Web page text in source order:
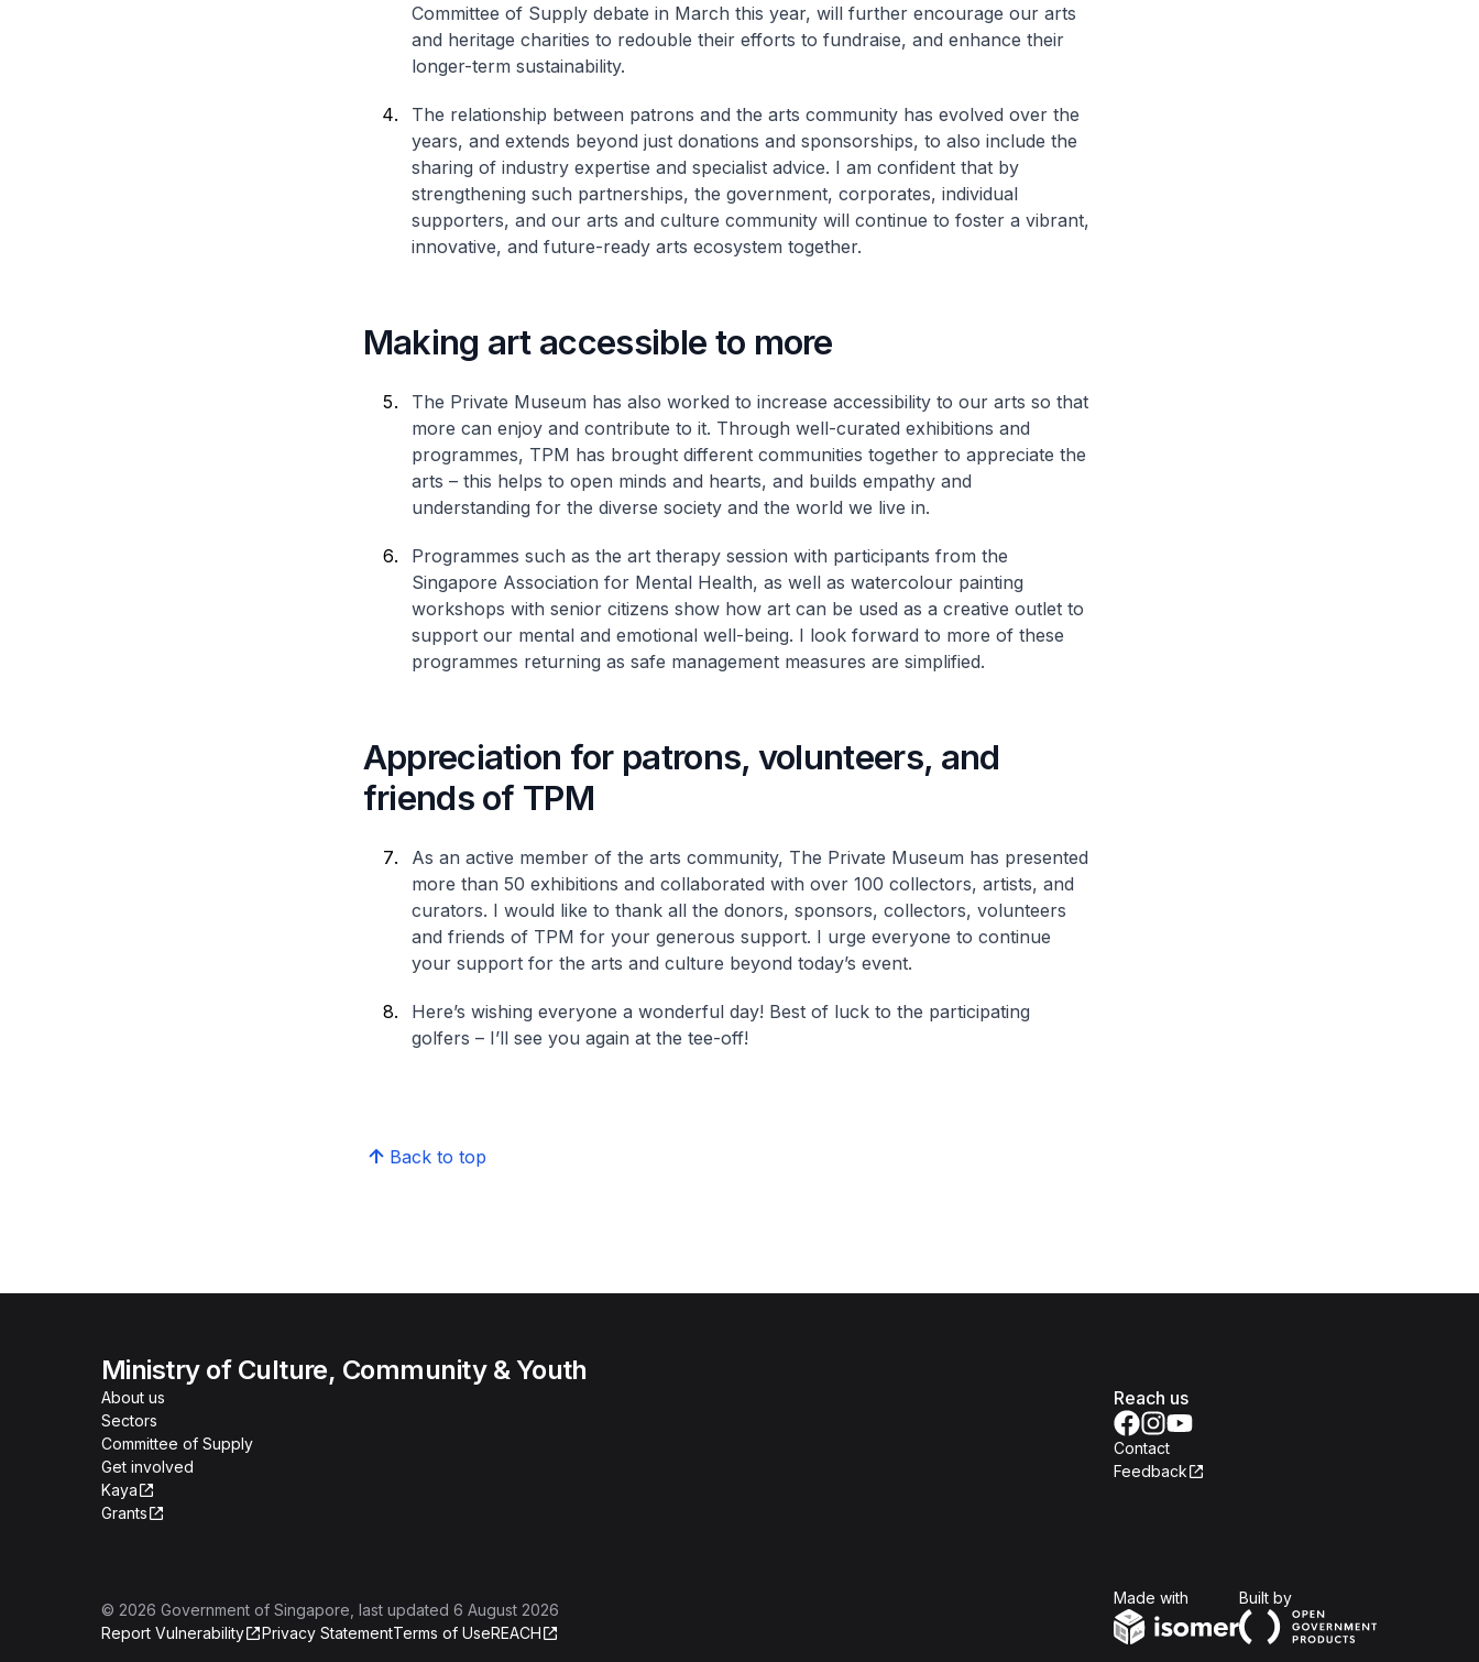
Committee of Supply debate in March this year, will further encourage our arts
and heritage charities to redouble their efforts to fundraise, and enhance their
longer-term sustainability.
The relationship between patrons and the arts community has evolved over the
years, and extends beyond just donations and sponsorships, to also include the
sharing of industry expertise and specialist advice. I am confident that by
strengthening such partnerships, the government, corporates, individual
supporters, and our arts and culture community will continue to foster a vibrant,
innovative, and future-ready arts ecosystem together.
Making art accessible to more
The Private Museum has also worked to increase accessibility to our arts so that
more can enjoy and contribute to it. Through well-curated exhibitions and
programmes, TPM has brought different communities together to appreciate the
arts – this helps to open minds and hearts, and builds empathy and
understanding for the diverse society and the world we live in.
Programmes such as the art therapy session with participants from the
Singapore Association for Mental Health, as well as watercolour painting
workshops with senior citizens show how art can be used as a creative outlet to
support our mental and emotional well-being. I look forward to more of these
programmes returning as safe management measures are simplified.
Appreciation for patrons, volunteers, and
friends of TPM
As an active member of the arts community, The Private Museum has presented
more than 50 exhibitions and collaborated with over 100 collectors, artists, and
curators. I would like to thank all the donors, sponsors, collectors, volunteers
and friends of TPM for your generous support. I urge everyone to continue
your support for the arts and culture beyond today’s event.
Here’s wishing everyone a wonderful day! Best of luck to the participating
golfers – I’ll see you again at the tee-off!
Back to top
Ministry of Culture, Community & Youth
About us
Sectors
Committee of Supply
Get involved
Kaya
Grants
Reach us
Contact
Feedback
© 2026 Government of Singapore , last updated 6 August 2026
Report Vulnerability
Privacy StatementTerms of UseREACH
Made with Built byOpen Government